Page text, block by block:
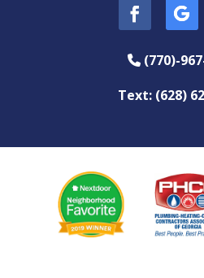
Phone
(770)-
Text: (628)